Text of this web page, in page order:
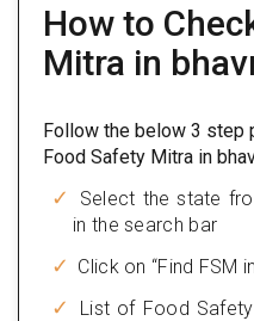
How to
Mitra in
Follow the below 3 step
Food Safety Mitra in
Select the state
in the search bar
Click on “Find FSM
List of Food